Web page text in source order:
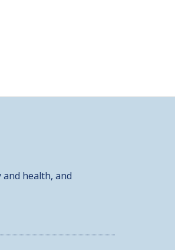
health, and